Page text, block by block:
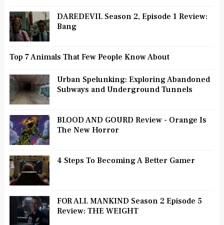
DAREDEVIL Season 2, Episode 1 Review:
Bang
Top 7 Animals That Few People Know About
Urban Spelunking: Exploring Abandoned
Subways and Underground Tunnels
BLOOD AND GOURD Review - Orange Is
The New Horror
4 Steps To Becoming A Better Gamer
FOR ALL MANKIND Season 2 Episode 5
Review: THE WEIGHT